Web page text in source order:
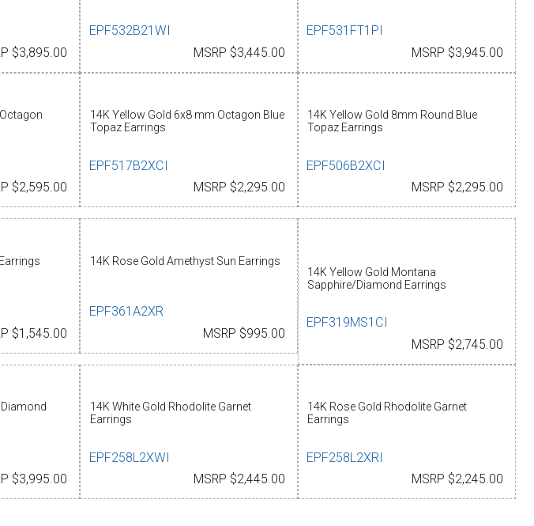
$3,895.00
EPF532B21WI
MSRP $3,445.00
EPF531FT1PI
MSRP $3,945.00
$2,595.00
14K Yellow Gold 6x8 mm Octagon Blue
Topaz Earrings
EPF517B2XCI
MSRP $2,295.00
14K Yellow Gold 8mm Round Blue
Topaz Earrings
EPF506B2XCI
MSRP $2,295.00
$1,545.00
14K Rose Gold Amethyst Sun Earrings
EPF361A2XR
MSRP $995.00
14K Yellow Gold Montana
Sapphire/Diamond Earrings
EPF319MS1CI
MSRP $2,745.00
$3,995.00
14K White Gold Rhodolite Garnet
Earrings
EPF258L2XWI
MSRP $2,445.00
14K Rose Gold Rhodolite Garnet
Earrings
EPF258L2XRI
MSRP $2,245.00